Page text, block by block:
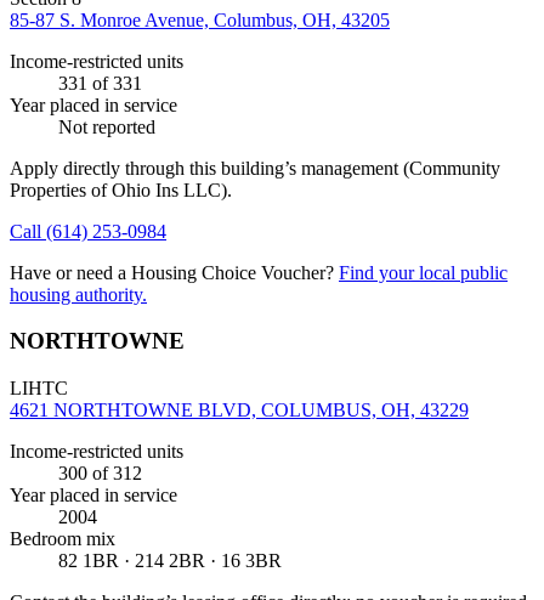
85-87 S. Monroe Avenue, Columbus, OH, 43205
Income-restricted units
331 of 331
Year placed in service
Not reported
Apply directly through this building’s management (Community
Properties of Ohio Ins LLC).
Call (614) 253-0984
Have or need a Housing Choice Voucher? Find your local public
housing authority.
NORTHTOWNE
LIHTC
4621 NORTHTOWNE BLVD, COLUMBUS, OH, 43229
Income-restricted units
300 of 312
Year placed in service
2004
Bedroom mix
82 1BR · 214 2BR · 16 3BR